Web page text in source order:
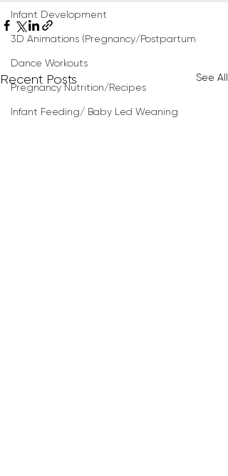
Infant Development
3D Animations (Pregnancy/Postpartum
Dance Workouts
Pregnancy Nutrition/Recipes
Infant Feeding/ Baby Led Weaning
Recent Posts See All